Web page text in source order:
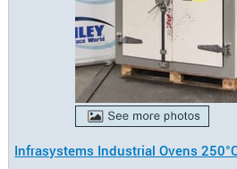
Infrasystems Industrial Ovens